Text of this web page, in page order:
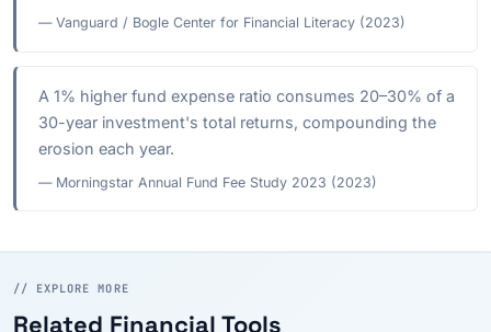
— Vanguard / Bogle Center for Financial Literacy (2023)
A 1% higher fund expense ratio consumes 20–30% of a
30-year investment's total returns, compounding the
erosion each year.
— Morningstar Annual Fund Fee Study 2023 (2023)
// EXPLORE MORE
Related Financial Tools